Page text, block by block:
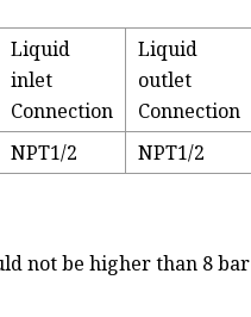
Liquid
inlet
Connection
Liquid
outlet
Connection
NPT1/2 NPT1/2
not be higher than 8 bar